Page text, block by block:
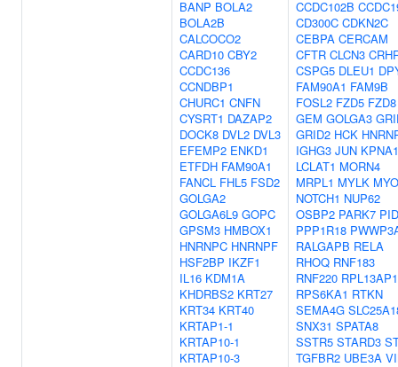
BANP BOLA2
BOLA2B
CALCOCO2
CARD10 CBY2
CCDC136
CCNDBP1
CHURC1 CNFN
CYSRT1 DAZAP2
DOCK8 DVL2 DVL3
EFEMP2 ENKD1
ETFDH FAM90A1
FANCL FHL5 FSD2
GOLGA2
GOLGA6L9 GOPC
GPSM3 HMBOX1
HNRNPC HNRNPF
HSF2BP IKZF1
IL16 KDM1A
KHDRBS2 KRT27
KRT34 KRT40
KRTAP1-1
KRTAP10-1
KRTAP10-3
CCDC102B
CD300C CDKN2C
CEBPA CERCAM
CFTR CLCN3
CSPG5 DLEU1
FAM90A1 FAM9B
FOSL2 FZD5 FZD8
GEM GOLGA3
GRID2 HCK
IGHG3 JUN KPNA1
LCLAT1 MORN4
MRPL1 MYLK
NOTCH1 NUP62
OSBP2 PARK7
PPP1R18
RALGAPB RELA
RHOQ RNF183
RNF220
RPS6KA1 RTKN
SEMA4G
SNX31 SPATA8
SSTR5 STARD3
TGFBR2 UBE3A